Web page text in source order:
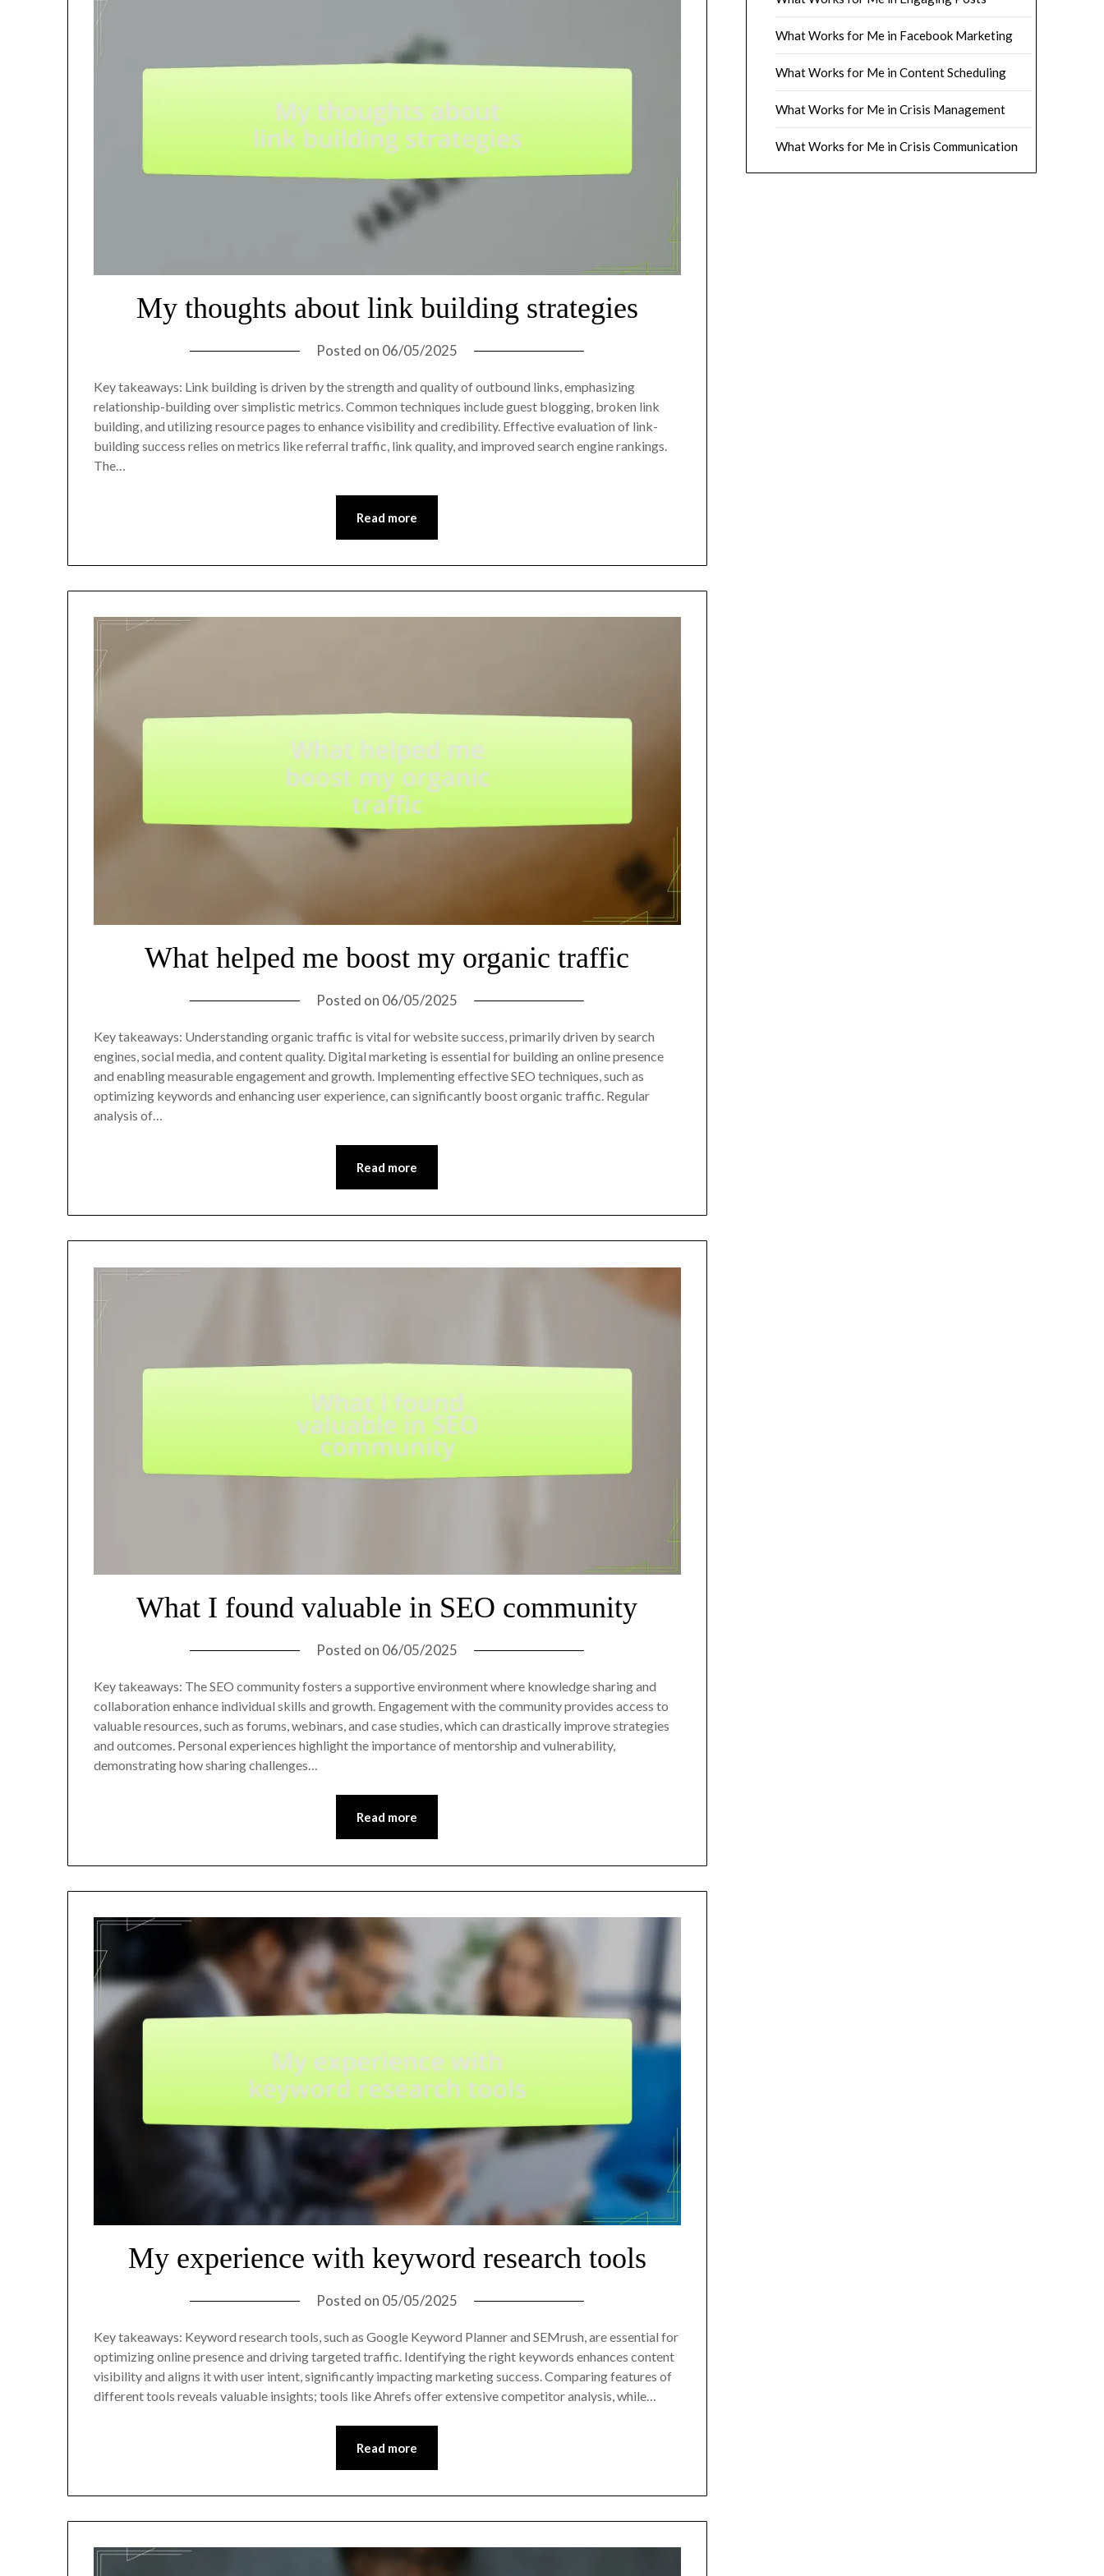
My thoughts about link building strategies
Posted on 06/05/2025
Key takeaways: Link building is driven by the strength and quality of outbound links, emphasizing
relationship-building over simplistic metrics. Common techniques include guest blogging, broken link
building, and utilizing resource pages to enhance visibility and credibility. Effective evaluation of link-
building success relies on metrics like referral traffic, link quality, and improved search engine rankings.
The…
Read more
What helped me boost my organic traffic
Posted on 06/05/2025
Key takeaways: Understanding organic traffic is vital for website success, primarily driven by search
engines, social media, and content quality. Digital marketing is essential for building an online presence
and enabling measurable engagement and growth. Implementing effective SEO techniques, such as
optimizing keywords and enhancing user experience, can significantly boost organic traffic. Regular
analysis of…
Read more
What I found valuable in SEO community
Posted on 06/05/2025
Key takeaways: The SEO community fosters a supportive environment where knowledge sharing and
collaboration enhance individual skills and growth. Engagement with the community provides access to
valuable resources, such as forums, webinars, and case studies, which can drastically improve strategies
and outcomes. Personal experiences highlight the importance of mentorship and vulnerability,
demonstrating how sharing challenges…
Read more
My experience with keyword research tools
Posted on 05/05/2025
Key takeaways: Keyword research tools, such as Google Keyword Planner and SEMrush, are essential for
optimizing online presence and driving targeted traffic. Identifying the right keywords enhances content
visibility and aligns it with user intent, significantly impacting marketing success. Comparing features of
different tools reveals valuable insights; tools like Ahrefs offer extensive competitor analysis, while…
Read more
What Works for Me in Facebook Marketing
What Works for Me in Content Scheduling
What Works for Me in Crisis Management
What Works for Me in Crisis Communication